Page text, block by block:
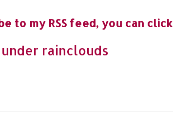
to my RSS feed, you can click
rainclouds